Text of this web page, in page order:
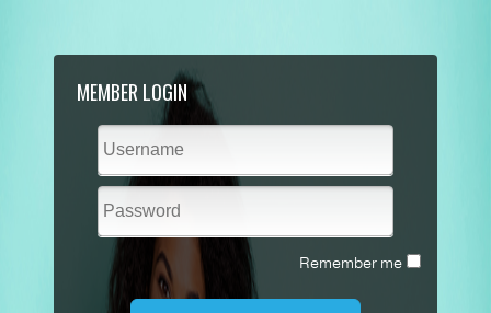
MEMBER LOGIN
Remember me